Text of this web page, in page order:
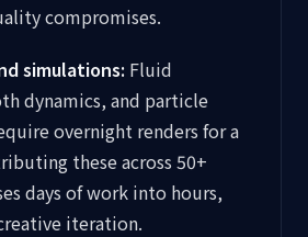
compromises.
simulations: Fluid
dynamics, and particle
overnight renders for a
these across 50+
days of work into hours,
iteration.